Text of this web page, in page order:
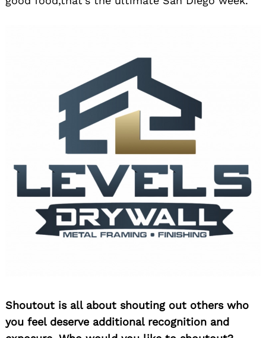
Shoutout is all about shouting out others who
you feel deserve additional recognition and